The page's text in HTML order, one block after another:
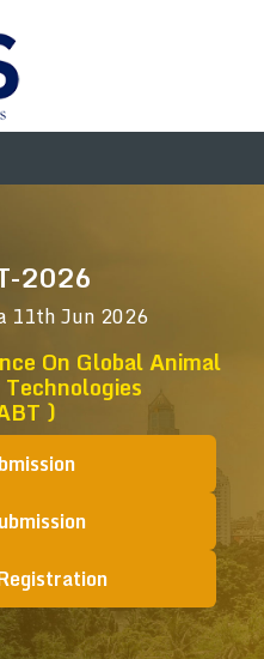
2026
11th Jun 2026
On Global Animal
)